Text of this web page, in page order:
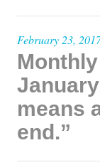
February 23,
means
end.”